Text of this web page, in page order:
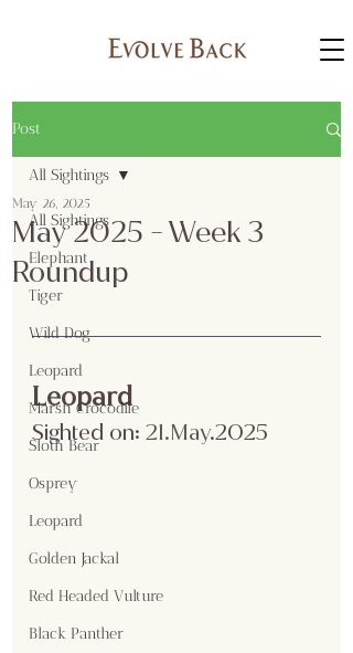
Post
All Sightings
Elephant
Tiger
Wild Dog
Leopard
Marsh Crocodile
Sloth Bear
Osprey
Leopard
Golden Jackal
Red Headed Vulture
Black Panther
All Sightings
May 2025 - Week 3
Roundup
May 26, 2025
Leopard
Sighted on: 21.May.2025